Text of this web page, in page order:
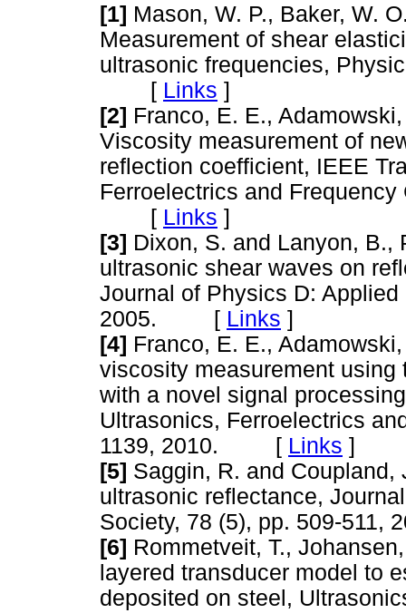
[1] Mason, W. P., Baker, W.
Measurement of shear
ultrasonic frequencies,
[ Links ]
[2] Franco, E. E.,
Viscosity measurement of
reflection coefficient, IEEE
Ferroelectrics and
[ Links ]
[3] Dixon, S. and Lanyon, B.,
ultrasonic shear waves on
Journal of Physics D:
2005. [ Links ]
[4] Franco, E. E.,
viscosity measurement
with a novel signal
Ultrasonics, Ferroelectrics
1139, 2010. [ Links ]
[5] Saggin, R. and
ultrasonic reflectance,
Society, 78 (5), pp. 509-
[6] Rommetveit, T.,
layered transducer model to
deposited on steel,